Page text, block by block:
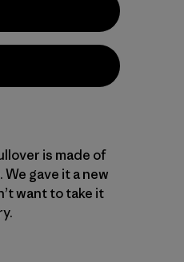
is made of
gave it a new
want to take it